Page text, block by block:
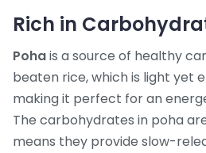
Rich in
Pohais a source of healthy
beaten rice, which is light yet
making it perfect for an
The carbohydrates in poha
means they provide slow-